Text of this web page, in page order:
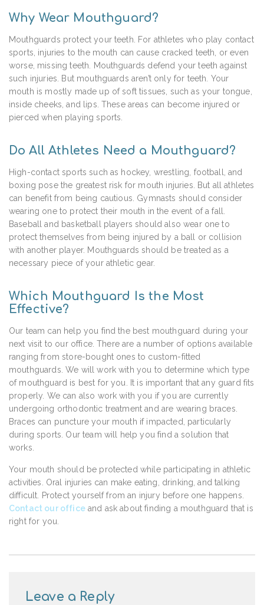
Why Wear Mouthguard?
Mouthguards protect your teeth. For athletes who play contact
sports, injuries to the mouth can cause cracked teeth, or even
worse, missing teeth. Mouthguards defend your teeth against
such injuries. But mouthguards aren’t only for teeth. Your
mouth is mostly made up of soft tissues, such as your tongue,
inside cheeks, and lips. These areas can become injured or
pierced when playing sports.
Do All Athletes Need a Mouthguard?
High-contact sports such as hockey, wrestling, football, and
boxing pose the greatest risk for mouth injuries. But all athletes
can benefit from being cautious. Gymnasts should consider
wearing one to protect their mouth in the event of a fall.
Baseball and basketball players should also wear one to
protect themselves from being injured by a ball or collision
with another player. Mouthguards should be treated as a
necessary piece of your athletic gear.
Which Mouthguard Is the Most
Effective?
Our team can help you find the best mouthguard during your
next visit to our office. There are a number of options available
ranging from store-bought ones to custom-fitted
mouthguards. We will work with you to determine which type
of mouthguard is best for you. It is important that any guard fits
properly. We can also work with you if you are currently
undergoing orthodontic treatment and are wearing braces.
Braces can puncture your mouth if impacted, particularly
during sports. Our team will help you find a solution that
works.
Your mouth should be protected while participating in athletic
activities. Oral injuries can make eating, drinking, and talking
difficult. Protect yourself from an injury before one happens.
Contact our officeand ask about finding a mouthguard that is
right for you.
Leave a Reply